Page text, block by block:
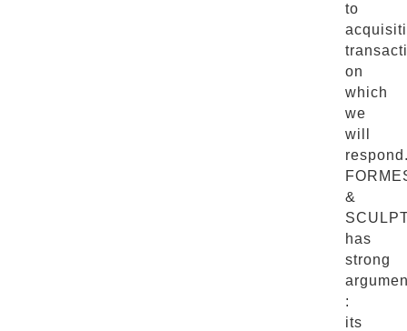
to
on
which
we
will
&
has
strong
:
its